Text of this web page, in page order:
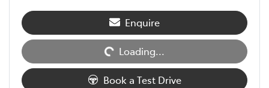
Enquire
Loading...Loading...
Book a Test Drive